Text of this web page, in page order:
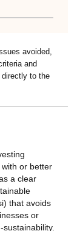
avoided,
and
to the
or better
a clear
that avoids
or